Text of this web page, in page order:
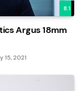
8.1
Argus 18mm
15, 2021